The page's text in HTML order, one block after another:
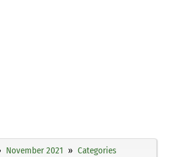
November 2021
Categories